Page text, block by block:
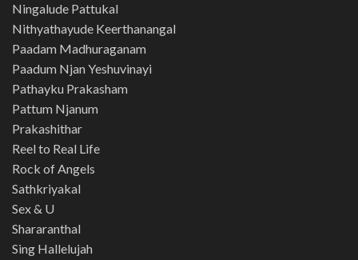
Ningalude Pattukal
Nithyathayude Keerthanangal
Paadam Madhuraganam
Paadum Njan Yeshuvinayi
Pathayku Prakasham
Pattum Njanum
Prakashithar
Reel to Real Life
Rock of Angels
Sathkriyakal
Sex & U
Shararanthal
Sing Hallelujah